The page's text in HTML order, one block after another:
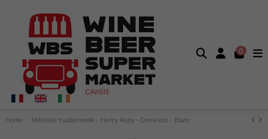
0
Home Méthode traditionnelle - Henry Aupy - Demi-sec - Blanc